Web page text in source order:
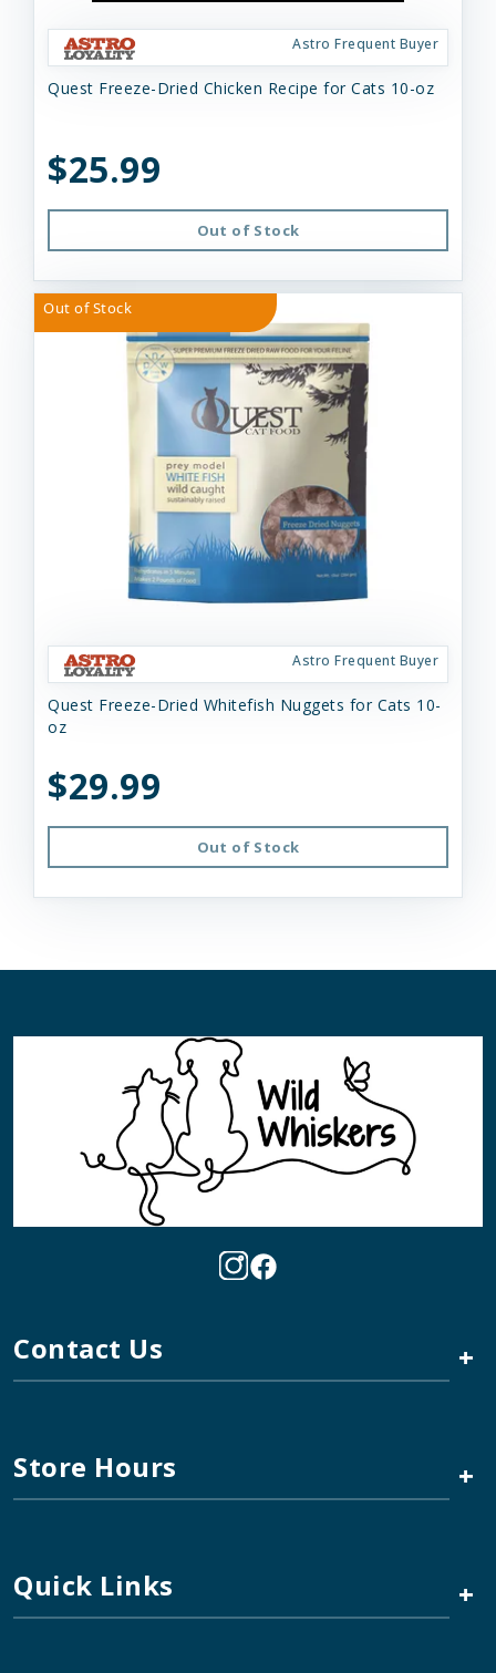
Astro Frequent Buyer
Quest Freeze-Dried Chicken Recipe for Cats 10-oz
$25.99
Out of Stock
Out of Stock
Astro Frequent Buyer
Quest Freeze-Dried Whitefish Nuggets for Cats 10-
oz
$29.99
Out of Stock
Contact Us +
Store Hours +
Quick Links +